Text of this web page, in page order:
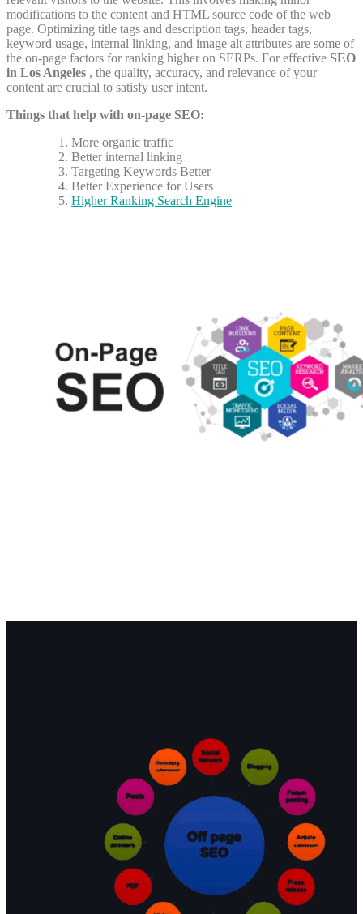
modifications to the content and HTML source code of the web
page. Optimizing title tags and description tags, header tags,
keyword usage, internal linking, and image alt attributes are some of
the on-page factors for ranking higher on SERPs. For effective SEO
in Los Angeles , the quality, accuracy, and relevance of your
content are crucial to satisfy user intent.
Things that help with on-page SEO:
More organic traffic
Better internal linking
Targeting Keywords Better
Better Experience for Users
Higher Ranking Search Engine